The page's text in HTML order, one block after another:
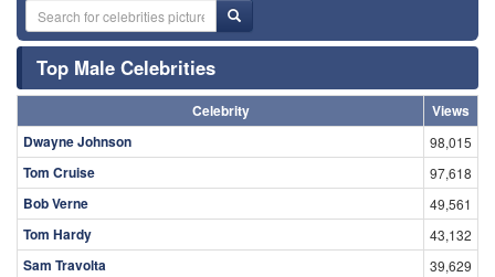
Top Male Celebrities
Celebrity
Views
Dwayne Johnson
98,015
Tom Cruise 97,618
Bob Verne 49,561
Tom Hardy 43,132
Sam Travolta 39,629